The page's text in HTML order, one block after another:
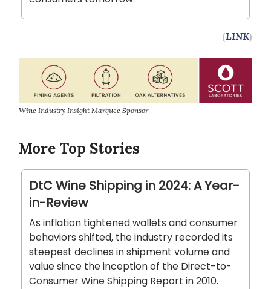
(LINK)
Wine Industry Insight Marquee Sponsor
More Top Stories
DtC Wine Shipping in 2024: A Year-
in-Review
As inflation tightened wallets and consumer
behaviors shifted, the industry recorded its
steepest declines in shipment volume and
value since the inception of the Direct-to-
Consumer Wine Shipping Report in 2010.